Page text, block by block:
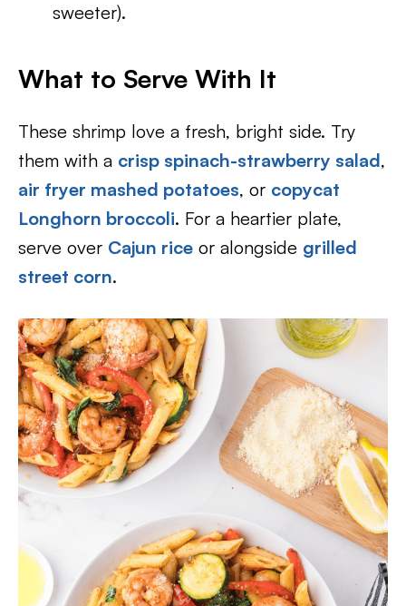
sweeter).
What to Serve With It
These shrimp love a fresh, bright side. Try
them with a crisp spinach-strawberry salad,
air fryer mashed potatoes, or copycat
Longhorn broccoli. For a heartier plate,
serve over Cajun rice or alongside grilled
street corn.